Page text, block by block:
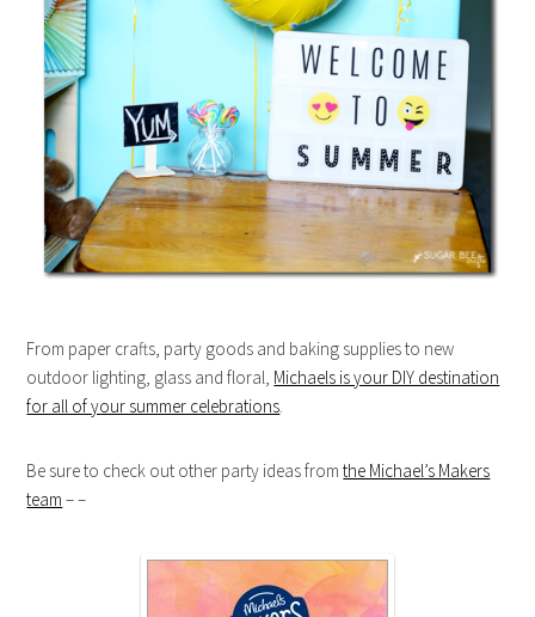
From paper crafts, party goods and baking supplies to new
outdoor lighting, glass and floral, Michaels is your DIY destination
for all of your summer celebrations
Be sure to check out other party ideas fromthe Michael’s Makers
team – –